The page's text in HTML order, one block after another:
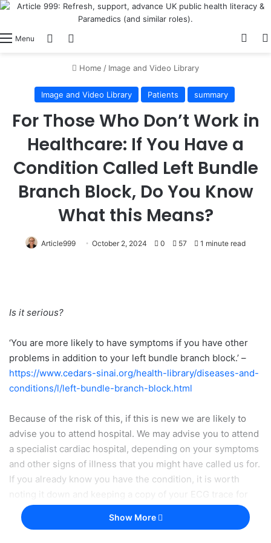
Menu Switch skin
Home / Image and Video Library
Image and Video Library Patients summary
For Those Who Don’t Work in
Healthcare: If You Have a
Condition Called Left Bundle
Branch Block, Do You Know
What this Means?
Article999 October 2, 2024 0 57 1 minute read
Is it serious?
‘You are more likely to have symptoms if you have other
problems in addition to your left bundle branch block.’ –
https://www.cedars-sinai.org/health-library/diseases-and-
conditions/l/left-bundle-branch-block.html
Because of the risk of this, if this is new we are likely to
advise you to attend hospital. We may advise you to attend
a specialist cardiac hospital, depending on your symptoms
and other signs of illness that you might have called us for.
If you already know you have the condition, it is worth
noting it down and keeping a copy of your ECG trace for
any future queries.
Show More